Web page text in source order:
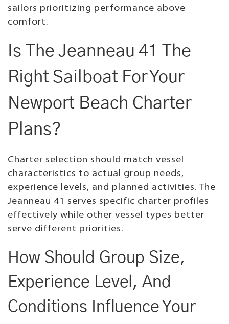
sailors prioritizing performance above
comfort.
Is The Jeanneau 41 The
Right Sailboat For Your
Newport Beach Charter
Plans?
Charter selection should match vessel
characteristics to actual group needs,
experience levels, and planned activities. The
Jeanneau 41 serves specific charter profiles
effectively while other vessel types better
serve different priorities.
How Should Group Size,
Experience Level, And
Conditions Influence Your